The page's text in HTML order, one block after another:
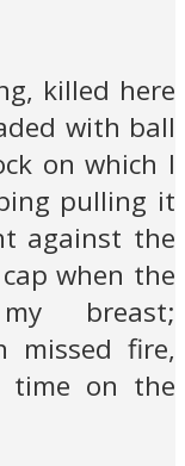
killed here
with ball
on which I
pulling it
against the
when the
breast;
missed fire,
on the